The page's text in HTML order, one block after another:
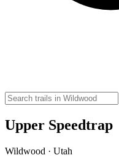
Upper Speedtrap
Wildwood · Utah